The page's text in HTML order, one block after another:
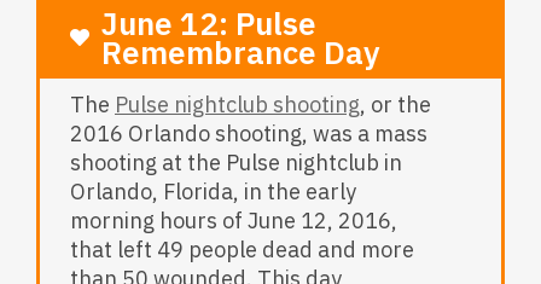
June 12: Pulse
Remembrance Day
The Pulse nightclub shooting, or the
2016 Orlando shooting, was a mass
shooting at the Pulse nightclub in
Orlando, Florida, in the early
morning hours of June 12, 2016,
that left 49 people dead and more